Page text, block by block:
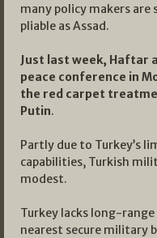
many policy makers
pliable as Assad.
Just last week, Haftar
peace conference in
the red carpet
Putin.
Partly due to Turkey’s
capabilities, Turkish
modest.
Turkey lacks long-
nearest secure military